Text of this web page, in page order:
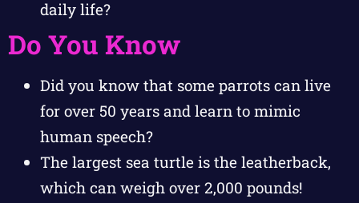
daily life?
Do You Know
Did you know that some parrots can live
for over 50 years and learn to mimic
human speech?
The largest sea turtle is the leatherback,
which can weigh over 2,000 pounds!